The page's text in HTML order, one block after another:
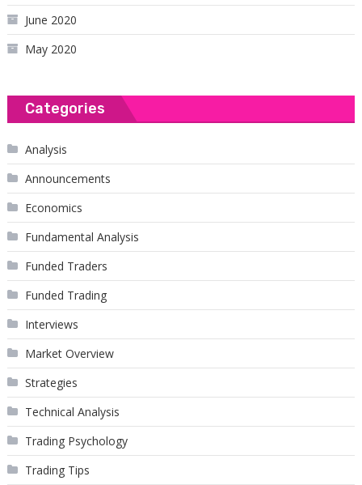
June 2020
May 2020
Categories
Analysis
Announcements
Economics
Fundamental Analysis
Funded Traders
Funded Trading
Interviews
Market Overview
Strategies
Technical Analysis
Trading Psychology
Trading Tips